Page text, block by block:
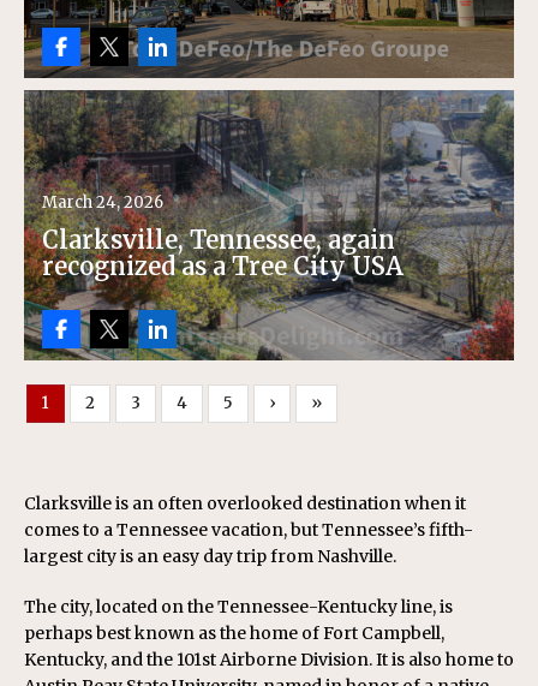
March 24, 2026
Clarksville, Tennessee, again
recognized as a Tree City USA
1 2 3 4 5 › »
Clarksville is an often overlooked destination when it
comes to a Tennessee vacation, but Tennessee’s fifth-
largest city is an easy day trip from Nashville.
The city, located on the Tennessee-Kentucky line, is
perhaps best known as the home of Fort Campbell,
Kentucky, and the 101st Airborne Division. It is also home to